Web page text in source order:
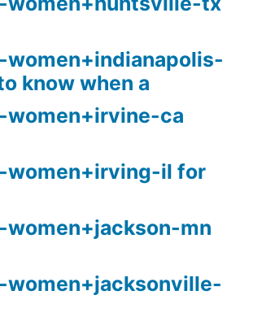
women+indianapolis-
know when a
women+irvine-ca
women+irving-il for
women+jackson-mn
women+jacksonville-